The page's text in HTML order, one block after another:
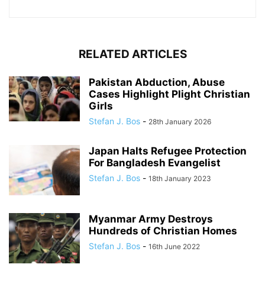
RELATED ARTICLES
Pakistan Abduction, Abuse
Cases Highlight Plight Christian
Girls
Stefan J. Bos - 28th January 2026
Japan Halts Refugee Protection
For Bangladesh Evangelist
Stefan J. Bos - 18th January 2023
Myanmar Army Destroys
Hundreds of Christian Homes
Stefan J. Bos - 16th June 2022